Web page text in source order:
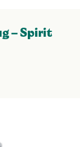
– Spirit